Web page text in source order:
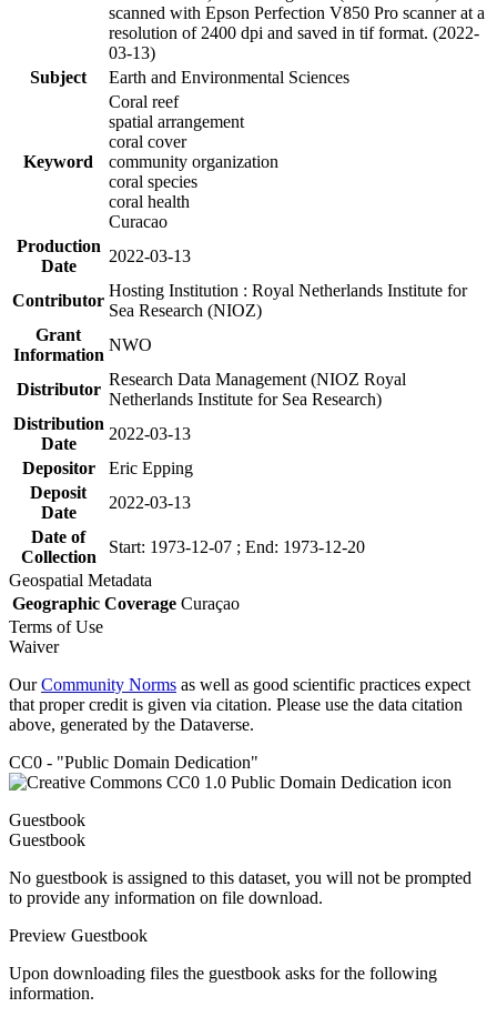
scanned with Epson Perfection V850 Pro scanner at a
resolution of 2400 dpi and saved in tif format. (2022-
03-13)
Subject
Earth and Environmental Sciences
Keyword
Coral reef
spatial arrangement
coral cover
community organization
coral species
coral health
Curacao
Production
Date
2022-03-13
Contributor
Hosting Institution : Royal Netherlands Institute for
Sea Research (NIOZ)
Grant
Information
NWO
Distributor
Research Data Management (NIOZ Royal
Netherlands Institute for Sea Research)
Distribution
Date
2022-03-13
Depositor
Eric Epping
Deposit
Date
2022-03-13
Date of
Collection
Start: 1973-12-07 ; End: 1973-12-20
Geospatial Metadata
Geographic Coverage Curaçao
Terms of Use
Waiver
OurCommunity Norms as well as good scientific practices expect
that proper credit is given via citation. Please use the data citation
above, generated by the Dataverse.
CC0 - "Public Domain Dedication"
Guestbook
Guestbook
No guestbook is assigned to this dataset, you will not be prompted
to provide any information on file download.
Preview Guestbook
Upon downloading files the guestbook asks for the following
information.